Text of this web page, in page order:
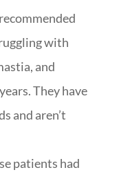
with
and
They have
and aren’t
patients had